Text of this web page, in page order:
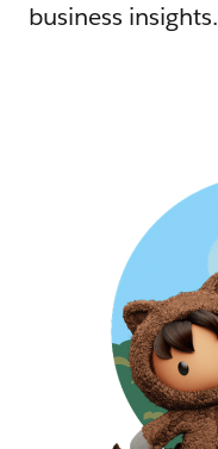
business insights.